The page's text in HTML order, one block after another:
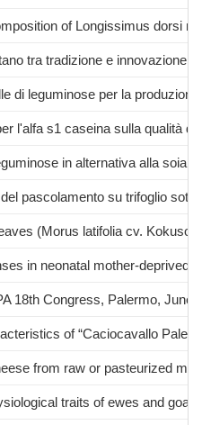
of Longissimus dorsi
tra tradizione e innovazione
di leguminose per la
l'alfa s1 caseina sulla qualità
in alternativa alla soia
pascolamento su trifoglio
(Morus latifolia cv.
in neonatal mother-deprived
18th Congress, Palermo, June
of “Caciocavallo
from raw or pasteurized
traits of ewes and